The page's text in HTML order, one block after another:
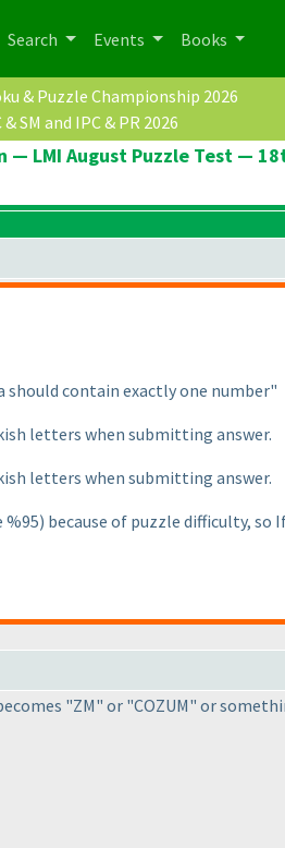
Search Events Books
& Puzzle Championship 2026
& SM and IPC & PR 2026
LMI August Puzzle Test —
should contain exactly one number"
letters when submitting answer.
letters when submitting answer.
%95) because of puzzle difficulty, so
"ZM" or "COZUM" or